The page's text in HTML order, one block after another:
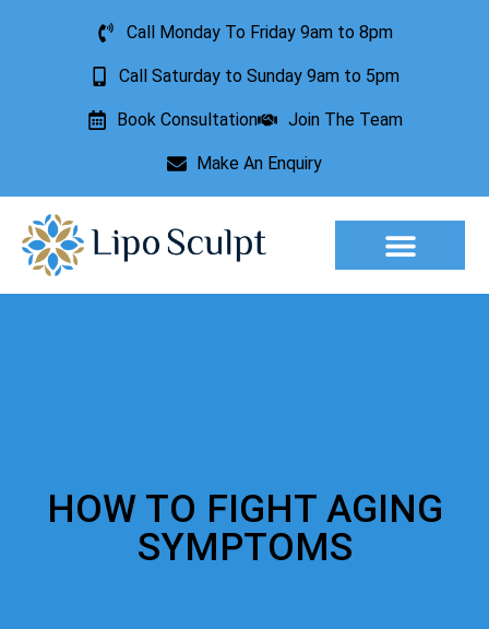
Call Monday To Friday 9am to 8pm
Call Saturday to Sunday 9am to 5pm
Book Consultation Join The Team
Make An Enquiry
HOW TO FIGHT AGING
SYMPTOMS